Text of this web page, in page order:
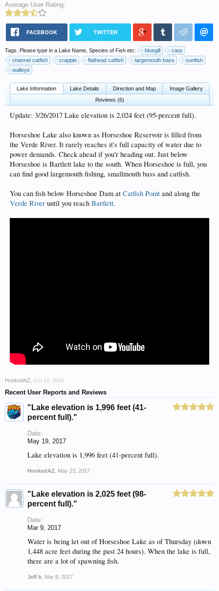
Average User Rating:
FACEBOOK TWITTER
Tags. Please type in a Lake Name, Species of Fish etc: bluegill
carp
channel catfish
crappie flathead catfish largemouth bass
sunfish
walleye
Lake Information Lake Details Direction and Map
Image Gallery
Reviews (6)
Update: 3/26/2017 Lake elevation is 2,024 feet (95-percent full).
Horseshoe Lake also known as Horseshoe Reservoir is filled from
the Verde River. It rarely reaches it's full capacity of water due to
power demands. Check ahead if you'r heading out. Just below
Horseshoe is Bartlett lake to the south. When Horseshoe is full, you
can find good largemouth fishing, smallmouth bass and catfish.
You can fish below Horseshoe Dam at Catfish Point and along the
Verde River until you reach Bartlett.
HookedAZ Oct 10, 2016
Recent User Reports and Reviews
"Lake elevation is 1,996 feet (41-
percent full)."
Date:
May 19, 2017
Lake elevation is 1,996 feet (41-percent full).
HookedAZ May 23, 2017
"Lake elevation is 2,025 feet (98-
percent full)."
Date:
Mar 9, 2017
Water is being let out of Horseshoe Lake as of Thursday (down
1,448 acre feet during the past 24 hours). When the lake is full,
there are a lot of spawning fish.
Jeff k Mar 8, 2017